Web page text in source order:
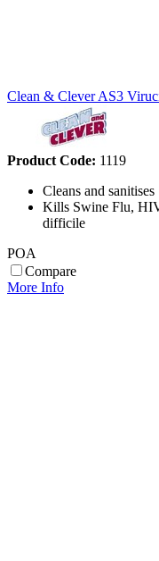
Clean & Clever AS3
Product Code: 1119
Cleans and sanitises
Kills Swine Flu,
difficile
POA
Compare
More Info